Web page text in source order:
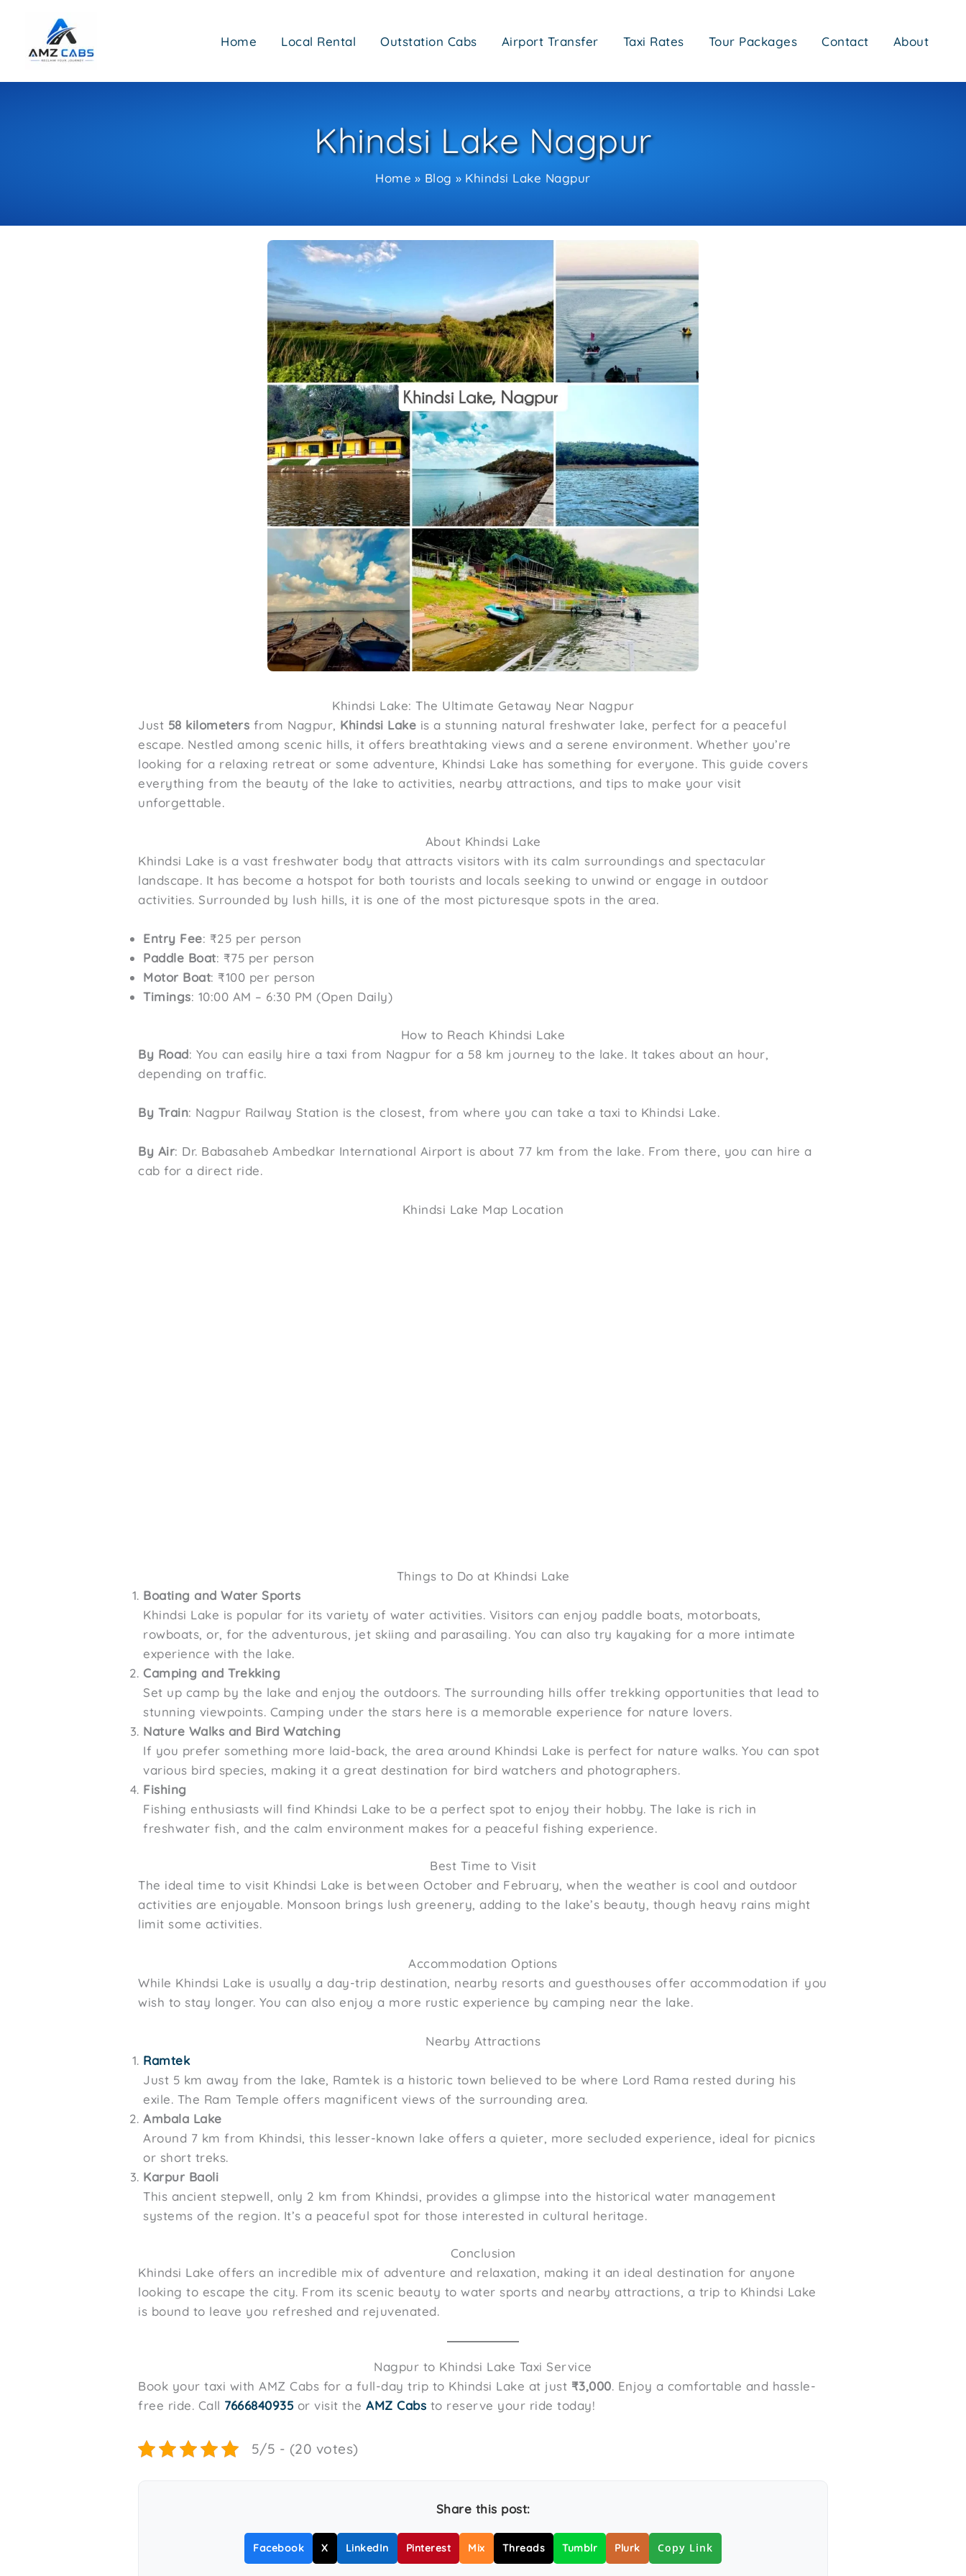
content
Home Local Rental Outstation Cabs Airport Transfer Taxi Rates Tour Packages Contact About
Khindsi Lake Nagpur
Home Blog Khindsi Lake Nagpur
Khindsi Lake: The Ultimate Getaway Near Nagpur
Just 58 kilometers from Nagpur, Khindsi Lake is a stunning natural freshwater lake, perfect for a peaceful
escape. Nestled among scenic hills, it offers breathtaking views and a serene environment. Whether you’re
looking for a relaxing retreat or some adventure, Khindsi Lake has something for everyone. This guide covers
everything from the beauty of the lake to activities, nearby attractions, and tips to make your visit
unforgettable.
About Khindsi Lake
Khindsi Lake is a vast freshwater body that attracts visitors with its calm surroundings and spectacular
landscape. It has become a hotspot for both tourists and locals seeking to unwind or engage in outdoor
activities. Surrounded by lush hills, it is one of the most picturesque spots in the area.
Entry Fee: ₹25 per person
Paddle Boat: ₹75 per person
Motor Boat: ₹100 per person
Timings: 10:00 AM – 6:30 PM (Open Daily)
How to Reach Khindsi Lake
By Road: You can easily hire a taxi from Nagpur for a 58 km journey to the lake. It takes about an hour,
depending on traffic.
By Train: Nagpur Railway Station is the closest, from where you can take a taxi to Khindsi Lake.
By Air: Dr. Babasaheb Ambedkar International Airport is about 77 km from the lake. From there, you can hire a
cab for a direct ride.
Khindsi Lake Map Location
Things to Do at Khindsi Lake
Boating and Water Sports
Khindsi Lake is popular for its variety of water activities. Visitors can enjoy paddle boats, motorboats,
rowboats, or, for the adventurous, jet skiing and parasailing. You can also try kayaking for a more intimate
experience with the lake.
Camping and Trekking
Set up camp by the lake and enjoy the outdoors. The surrounding hills offer trekking opportunities that lead to
stunning viewpoints. Camping under the stars here is a memorable experience for nature lovers.
Nature Walks and Bird Watching
If you prefer something more laid-back, the area around Khindsi Lake is perfect for nature walks. You can spot
various bird species, making it a great destination for bird watchers and photographers.
Fishing
Fishing enthusiasts will find Khindsi Lake to be a perfect spot to enjoy their hobby. The lake is rich in
freshwater fish, and the calm environment makes for a peaceful fishing experience.
Best Time to Visit
The ideal time to visit Khindsi Lake is between October and February, when the weather is cool and outdoor
activities are enjoyable. Monsoon brings lush greenery, adding to the lake’s beauty, though heavy rains might
limit some activities.
Accommodation Options
While Khindsi Lake is usually a day-trip destination, nearby resorts and guesthouses offer accommodation if you
wish to stay longer. You can also enjoy a more rustic experience by camping near the lake.
Nearby Attractions
Ramtek
Just 5 km away from the lake, Ramtek is a historic town believed to be where Lord Rama rested during his
exile. The Ram Temple offers magnificent views of the surrounding area.
Ambala Lake
Around 7 km from Khindsi, this lesser-known lake offers a quieter, more secluded experience, ideal for picnics
or short treks.
Karpur Baoli
This ancient stepwell, only 2 km from Khindsi, provides a glimpse into the historical water management
systems of the region. It’s a peaceful spot for those interested in cultural heritage.
Conclusion
Khindsi Lake offers an incredible mix of adventure and relaxation, making it an ideal destination for anyone
looking to escape the city. From its scenic beauty to water sports and nearby attractions, a trip to Khindsi Lake
is bound to leave you refreshed and rejuvenated.
Nagpur to Khindsi Lake Taxi Service
Book your taxi with AMZ Cabs for a full-day trip to Khindsi Lake at just ₹3,000. Enjoy a comfortable and hassle-
free ride. Call 7666840935 or visit the AMZ Cabs to reserve your ride today!
5/5 - (20 votes)
Share this post:
Facebook X LinkedIn Pinterest Mix Threads Tumblr Plurk Copy Link